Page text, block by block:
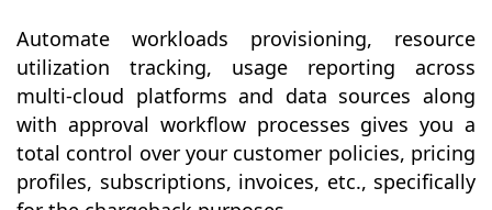
Automate workloads provisioning, resource
utilization tracking, usage reporting across
multi-cloud platforms and data sources along
with approval workflow processes gives you a
total control over your customer policies, pricing
profiles, subscriptions, invoices, etc., specifically